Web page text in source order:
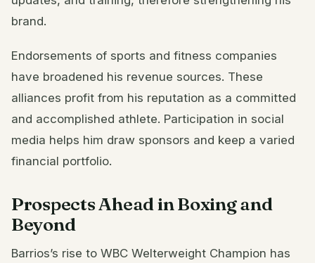
brand.
Endorsements of sports and fitness companies
have broadened his revenue sources. These
alliances profit from his reputation as a committed
and accomplished athlete. Participation in social
media helps him draw sponsors and keep a varied
financial portfolio.
Prospects Ahead in Boxing and
Beyond
Barrios’s rise to WBC Welterweight Champion has